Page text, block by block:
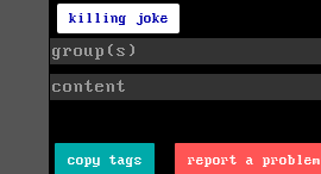
killing joke
group(s)
content
copy tags report a problem